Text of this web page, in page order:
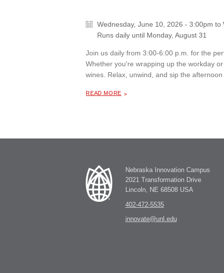
Wednesday, June 10, 2026 - 3:00pm to
Runs daily until Monday, August 31
Join us daily from 3:00-6:00 p.m. for the
Whether you're wrapping up the workday
wines. Relax, unwind, and sip the
READ MORE
Nebraska Innovation Campus
2021 Transformation Drive
Lincoln, NE 68508 USA
402-472-5535
innovate@unl.edu